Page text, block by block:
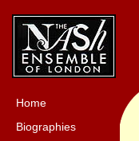
Home
Biographies